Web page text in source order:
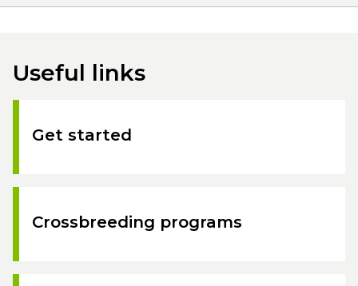
Useful links
Get started
Crossbreeding programs